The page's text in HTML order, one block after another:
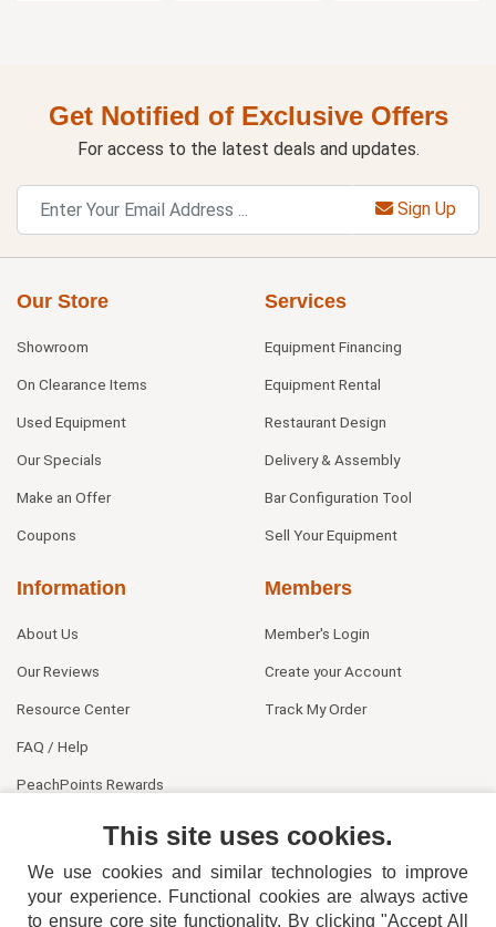
Get Notified of Exclusive Offers
For access to the latest deals and updates.
Sign Up
Our Store
Showroom
On Clearance Items
Used Equipment
Our Specials
Make an Offer
Coupons
Services
Equipment Financing
Equipment Rental
Restaurant Design
Delivery & Assembly
Bar Configuration Tool
Sell Your Equipment
Information
About Us
Our Reviews
Resource Center
FAQ / Help
PeachPoints Rewards
Members
Member's Login
Create your Account
Track My Order
This site uses cookies.
We use cookies and similar technologies to improve
your experience. Functional cookies are always active
to ensure core site functionality. By clicking "Accept All